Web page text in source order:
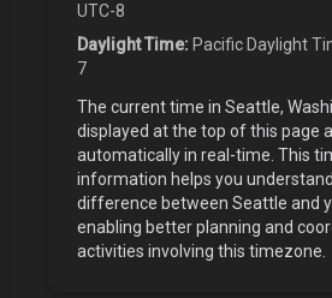
UTC-8
Daylight Time: Pacific Daylight
7
The current time in Seattle,
displayed at the top of this page
automatically in real-time. This
information helps you
difference between Seattle and
enabling better planning and
activities involving this timezone.